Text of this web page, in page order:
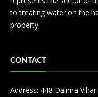
to treating water on the
property
CONTACT
Address: 448 Dalima